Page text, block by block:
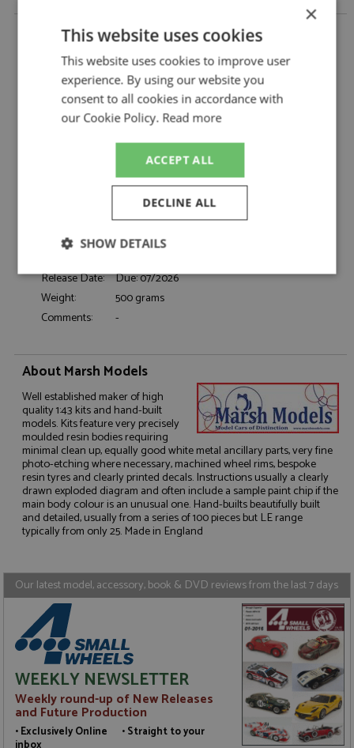
Porsche 917K 2nd Daytona 24hrs 1970 #1 Gulf by
Marsh Models
Description: Porsche 917K 2nd Daytona 24hrs 1970 #1
Gulf
Catalogue#:
MM364M1
Product Type: Hand Built
1:43
Daytona 24hrs, GT & Sports Car Racing
-
Siffert J, Redman B
#1, John Wyer Automotive Engineering, Gulf
Dates:
1970
Release Date: Due: 07/2026
Weight:
500 grams
Comments:
-
About Marsh Models
Well established maker of high
quality 1:43 kits and hand-built
models. Kits feature very precisely
moulded resin bodies requiring
minimal clean up, equally good white metal ancillary parts, very fine
photo-etching where necessary, machined wheel rims, bespoke
resin tyres and clearly printed decals. Instructions usually a clearly
drawn exploded diagram and often include a sample paint chip if the
main body colour is an unusual one. Hand-builts beautifully built
and detailed, usually from a series of 100 pieces but LE range
typically from only 25. Made in England
Our latest model, accessory, book & DVD reviews from the last 7 days
WEEKLY NEWSLETTER
Weekly round-up of New Releases
and Future Production
• Exclusively Online • Straight to your
×
This website uses cookies
This website uses cookies to improve user
experience. By using our website you
consent to all cookies in accordance with
our Cookie Policy. Read more
ACCEPT ALL
DECLINE ALL
SHOW DETAILS
Strictly
Performance Targeting
Functionality
Strictly necessary
Performance
Targeting
Functionality
Strictly necessary cookies allow core website
functionality such as user login and account
management. The website cannot be used properly
Name
Provider/Domain Expiration
ASP.NET_SessionId
Microsoft Corporation
www.grandprixmodels.com
Session